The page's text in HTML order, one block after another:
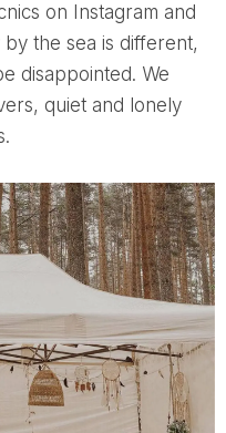
on Instagram and
the sea is different,
disappointed. We
quiet and lonely